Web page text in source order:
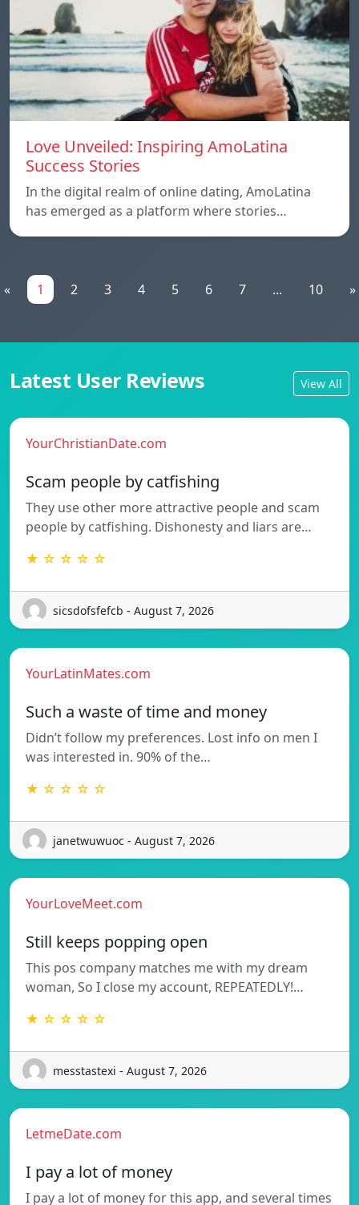
Love Unveiled: Inspiring AmoLatina
Success Stories
In the digital realm of online dating, AmoLatina
has emerged as a platform where stories…
« 1 2 3 4 5 6 7 ... 10 »
Latest User Reviews View All
YourChristianDate.com
Scam people by catfishing
They use other more attractive people and scam
people by catfishing. Dishonesty and liars are…
★ ☆ ☆ ☆ ☆
sicsdofsfefcb - August 7, 2026
YourLatinMates.com
Such a waste of time and money
Didn’t follow my preferences. Lost info on men I
was interested in. 90% of the…
★ ☆ ☆ ☆ ☆
janetwuwuoc - August 7, 2026
YourLoveMeet.com
Still keeps popping open
This pos company matches me with my dream
woman, So I close my account, REPEATEDLY!…
★ ☆ ☆ ☆ ☆
messtastexi - August 7, 2026
LetmeDate.com
I pay a lot of money
I pay a lot of money for this app, and several times